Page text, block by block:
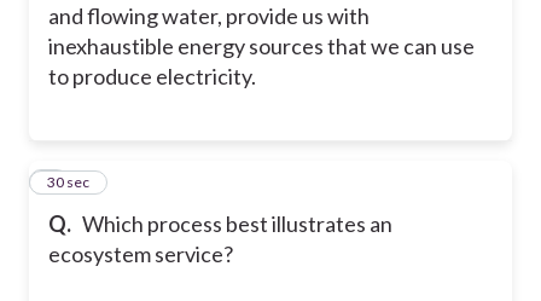
and flowing water, provide us with
inexhaustible energy sources that we can use
to produce electricity.
Q. Which process best illustrates an
ecosystem service?
2
30 sec